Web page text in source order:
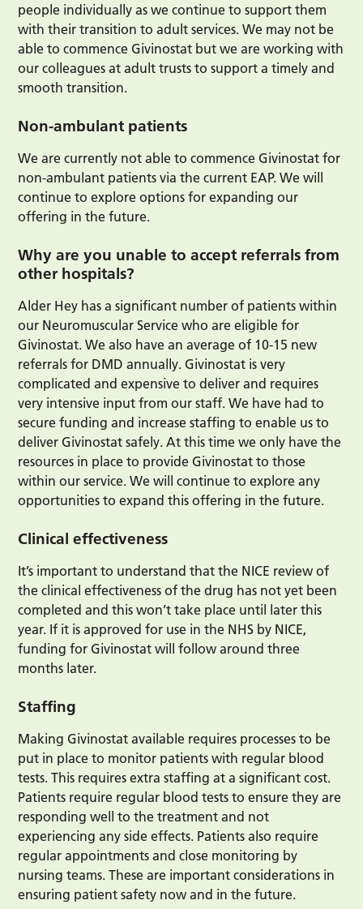
people individually as we continue to support them
with their transition to adult services. We may not be
able to commence Givinostat but we are working with
our colleagues at adult trusts to support a timely and
smooth transition.
Non-ambulant patients
We are currently not able to commence Givinostat for
non-ambulant patients via the current EAP. We will
continue to explore options for expanding our
offering in the future.
Why are you unable to accept referrals from
other hospitals?
Alder Hey has a significant number of patients within
our Neuromuscular Service who are eligible for
Givinostat. We also have an average of 10-15 new
referrals for DMD annually. Givinostat is very
complicated and expensive to deliver and requires
very intensive input from our staff. We have had to
secure funding and increase staffing to enable us to
deliver Givinostat safely. At this time we only have the
resources in place to provide Givinostat to those
within our service. We will continue to explore any
opportunities to expand this offering in the future.
Clinical effectiveness
It’s important to understand that the NICE review of
the clinical effectiveness of the drug has not yet been
completed and this won’t take place until later this
year. If it is approved for use in the NHS by NICE,
funding for Givinostat will follow around three
months later.
Staffing
Making Givinostat available requires processes to be
put in place to monitor patients with regular blood
tests. This requires extra staffing at a significant cost.
Patients require regular blood tests to ensure they are
responding well to the treatment and not
experiencing any side effects. Patients also require
regular appointments and close monitoring by
nursing teams. These are important considerations in
ensuring patient safety now and in the future.